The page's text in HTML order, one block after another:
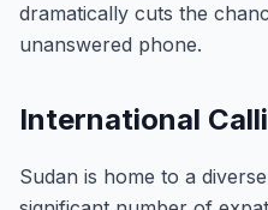
dramatically cuts the
unanswered phone.
International
Sudan is home to a